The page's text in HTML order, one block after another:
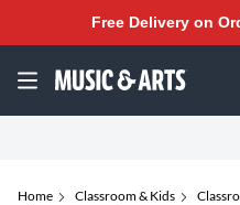
Free Delivery on
Home Classroom & Kids